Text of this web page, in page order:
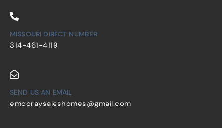
MISSOURI DIRECT NUMBER
314-461-4119
SEND US AN EMAIL
emccraysaleshomes@gmail.com